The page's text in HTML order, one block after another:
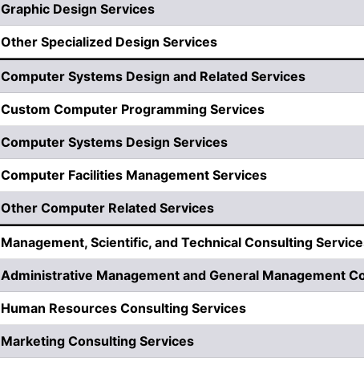
Graphic Design Services
Other Specialized Design Services
Computer Systems Design and Related Services
Custom Computer Programming Services
Computer Systems Design Services
Computer Facilities Management Services
Other Computer Related Services
Management, Scientific, and Technical Consulting
Administrative Management and General Management
Human Resources Consulting Services
Marketing Consulting Services